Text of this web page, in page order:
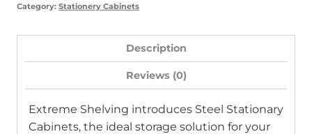
Mist)
Category: Stationery Cabinets
Description
Reviews (0)
Extreme Shelving introduces Steel Stationary
Cabinets, the ideal storage solution for your